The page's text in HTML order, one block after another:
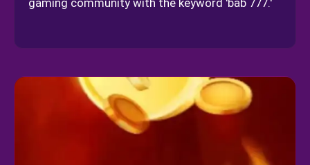
gaming community with the keyword 'bab 777.'